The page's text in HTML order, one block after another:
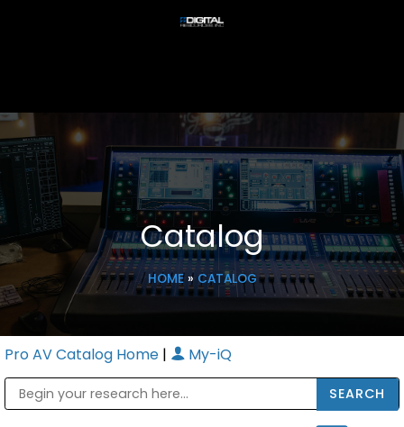
Catalog
HOME» CATALOG
Pro AV Catalog Home | My-iQ